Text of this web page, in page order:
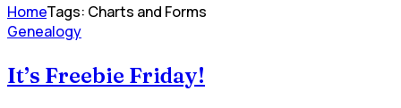
HomeTags: Charts and Forms
Genealogy
It’s Freebie Friday!